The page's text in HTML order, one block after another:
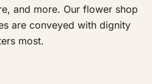
and more. Our flower shop
are conveyed with dignity
most.